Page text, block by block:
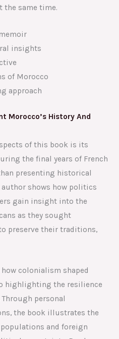
the same time.
insights
of Morocco
approach
Morocco’s History And
of this book is its
the final years of French
presenting historical
shows how politics
gain insight into the
as they sought
preserve their traditions,
colonialism shaped
highlighting the resilience
personal
the book illustrates the
and foreign